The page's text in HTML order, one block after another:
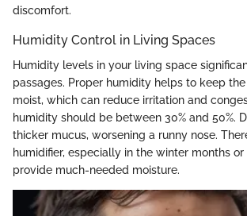
discomfort.
Humidity Control in Living Spaces
Humidity levels in your living space
passages. Proper humidity helps to keep
moist, which can reduce irritation and
humidity should be between 30% and 50%.
thicker mucus, worsening a runny nose.
humidifier, especially in the winter months
provide much-needed moisture.